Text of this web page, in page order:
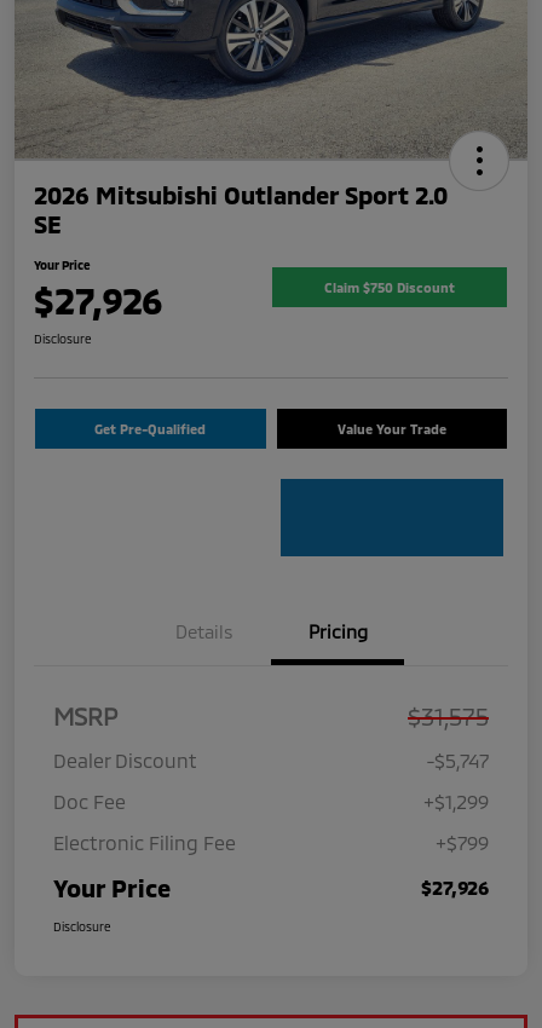
2026 Mitsubishi Outlander Sport 2.0
SE
Your Price
$27,926 Claim $750 Discount
Disclosure
Get Pre-Qualified Value Your Trade
Details Pricing
MSRP $31,575
Dealer Discount
-$5,747
Doc Fee
+$1,299
Electronic Filing Fee
+$799
Your Price $27,926
Disclosure